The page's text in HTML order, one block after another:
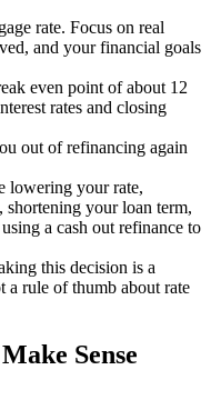
rate. Focus on real
and your financial goals
even point of about 12
rates and closing
out of refinancing again
lowering your rate,
shortening your loan term,
a cash out refinance to
this decision is a
a rule of thumb about rate
Sense